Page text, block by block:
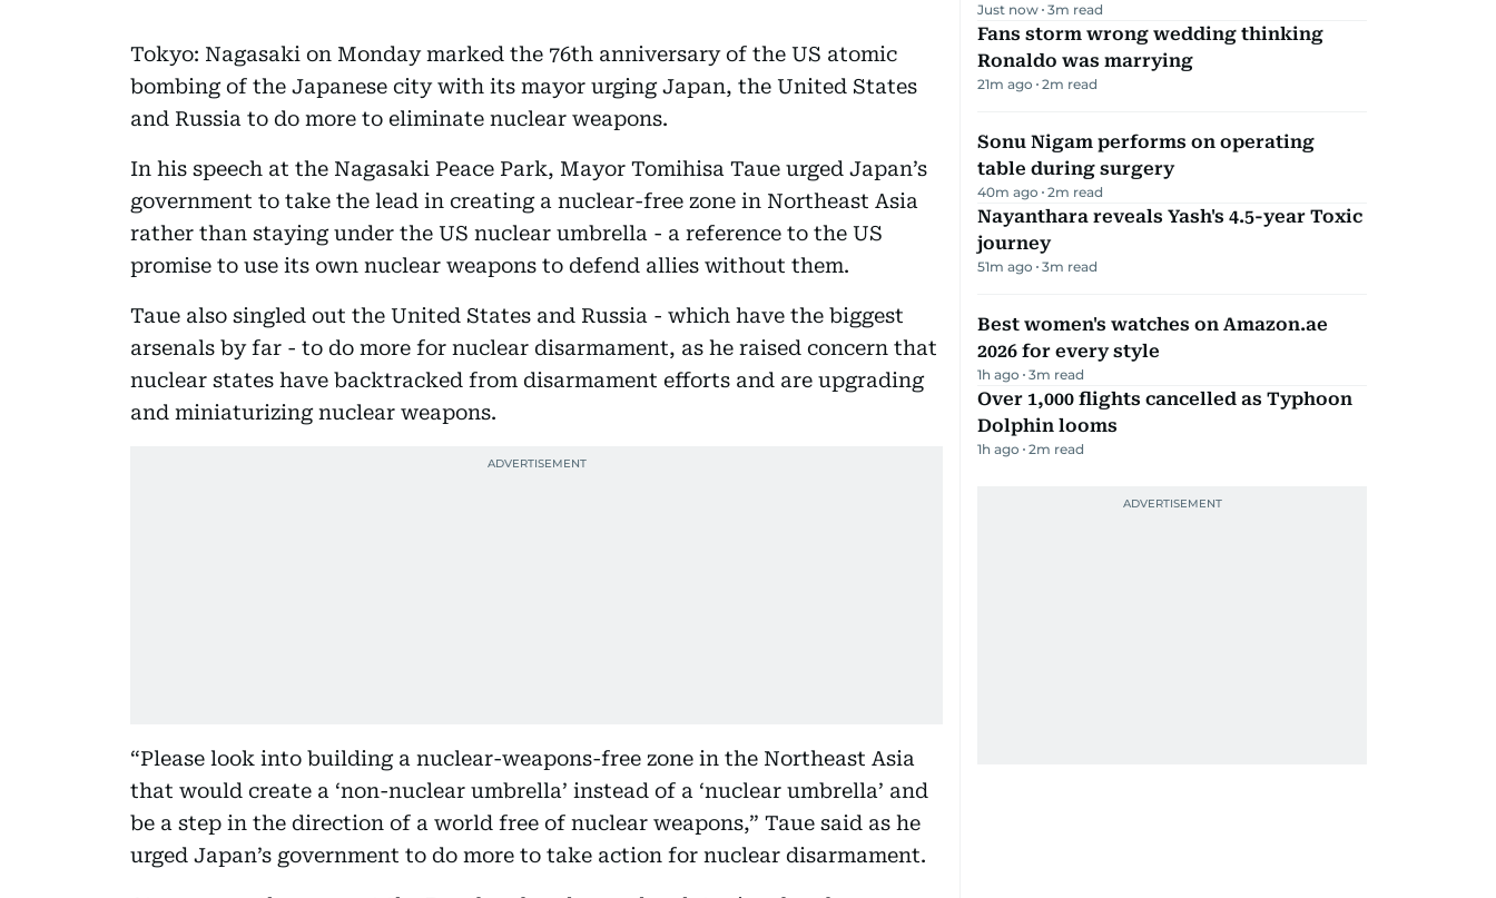
Tokyo: Nagasaki on Monday marked the 76th anniversary of the US atomic
bombing of the Japanese city with its mayor urging Japan, the United States
and Russia to do more to eliminate nuclear weapons.
In his speech at the Nagasaki Peace Park, Mayor Tomihisa Taue urged Japan’s
government to take the lead in creating a nuclear-free zone in Northeast Asia
rather than staying under the US nuclear umbrella - a reference to the US
promise to use its own nuclear weapons to defend allies without them.
Taue also singled out the United States and Russia - which have the biggest
arsenals by far - to do more for nuclear disarmament, as he raised concern that
nuclear states have backtracked from disarmament efforts and are upgrading
and miniaturizing nuclear weapons.
“Please look into building a nuclear-weapons-free zone in the Northeast Asia
that would create a ‘non-nuclear umbrella’ instead of a ‘nuclear umbrella’ and
be a step in the direction of a world free of nuclear weapons,” Taue said as he
urged Japan’s government to do more to take action for nuclear disarmament.
Just now 3m read
Fans storm wrong wedding thinking
Ronaldo was marrying
21m ago 2m read
Sonu Nigam performs on operating
table during surgery
40m ago 2m read
Nayanthara reveals Yash's 4.5-year Toxic
journey
51m ago 3m read
Best women's watches on Amazon.ae
2026 for every style
1h ago 3m read
Over 1,000 flights cancelled as Typhoon
Dolphin looms
1h ago 2m read